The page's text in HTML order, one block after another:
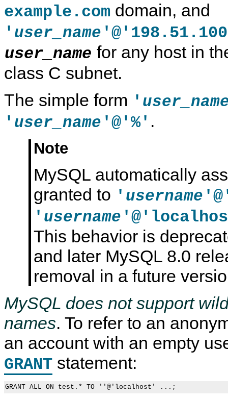
example.com domain, and
' user_name
user_name for any host in
class C subnet.
The simple form '
' user_name '@'%' .
Note
MySQL automatically
granted to ' username
' username
This behavior is
and later MySQL 8.0
removal in a future
MySQL does not support
names. To refer to an
an account with an empty
GRANT statement: